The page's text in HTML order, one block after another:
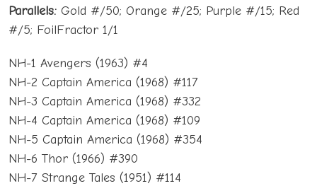
Parallels: Gold #/50; Orange #/25; Purple #/15; Red
#/5; FoilFractor 1/1
NH-1 Avengers (1963) #4
NH-2 Captain America (1968) #117
NH-3 Captain America (1968) #332
NH-4 Captain America (1968) #109
NH-5 Captain America (1968) #354
NH-6 Thor (1966) #390
NH-7 Strange Tales (1951) #114